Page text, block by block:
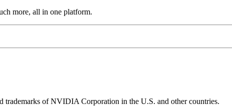
more, all in one platform.
of NVIDIA Corporation in the U.S. and other countries.